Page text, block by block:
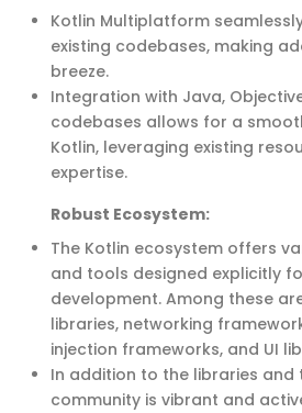
Kotlin Multiplatform
existing codebases, making
breeze.
Integration with Java,
codebases allows for a
Kotlin, leveraging existing
expertise.
Robust Ecosystem:
The Kotlin ecosystem offers
and tools designed explicitly
development. Among these
libraries, networking
injection frameworks, and UI
In addition to the libraries and
community is vibrant and